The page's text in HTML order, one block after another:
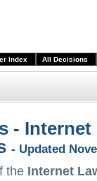
Index All Decisions
-
- Updated
the Internet